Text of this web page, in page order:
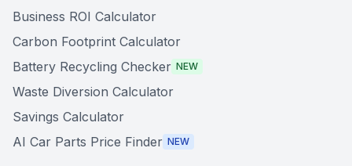
Business ROI Calculator
Carbon Footprint Calculator
Battery Recycling Checker NEW
Waste Diversion Calculator
Savings Calculator
AI Car Parts Price Finder NEW